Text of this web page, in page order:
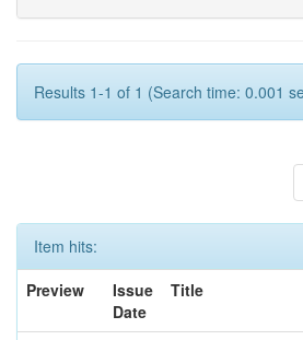
Results 1-1 of 1 (Search time: 0.001
Item hits:
Preview
Issue
Date
Title